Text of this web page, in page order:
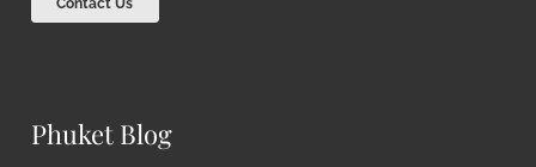
Contact Us
Phuket Blog